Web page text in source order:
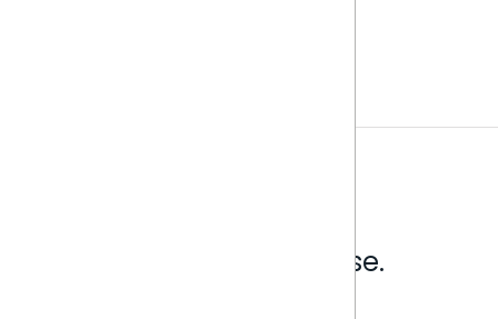
Analytics that make sense.